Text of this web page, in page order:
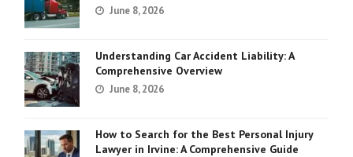
June 8, 2026
Understanding Car Accident Liability: A
Comprehensive Overview
June 8, 2026
How to Search for the Best Personal Injury
Lawyer in Irvine: A Comprehensive Guide